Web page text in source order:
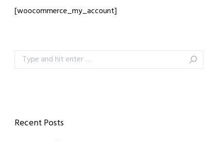
[woocommerce_my_account]
Search:
Recent Posts